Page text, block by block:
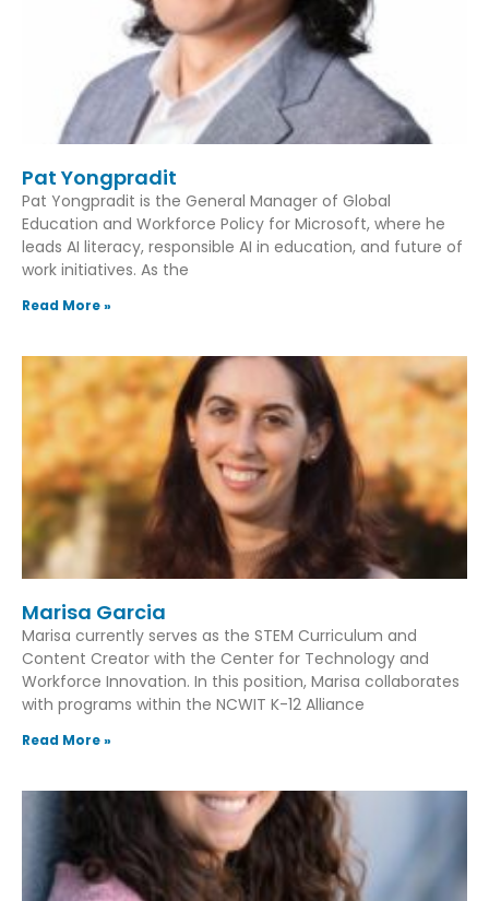
Pat Yongpradit
Pat Yongpradit is the General Manager of Global
Education and Workforce Policy for Microsoft, where he
leads AI literacy, responsible AI in education, and future of
work initiatives. As the
Read More »
Marisa Garcia
Marisa currently serves as the STEM Curriculum and
Content Creator with the Center for Technology and
Workforce Innovation. In this position, Marisa collaborates
with programs within the NCWIT K-12 Alliance
Read More »